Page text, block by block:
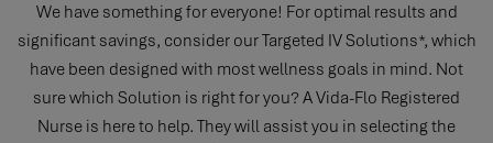
We have something for everyone! For optimal results and
significant savings, consider our Targeted IV Solutions*, which
have been designed with most wellness goals in mind. Not
sure which Solution is right for you? A Vida-Flo Registered
Nurse is here to help. They will assist you in selecting the